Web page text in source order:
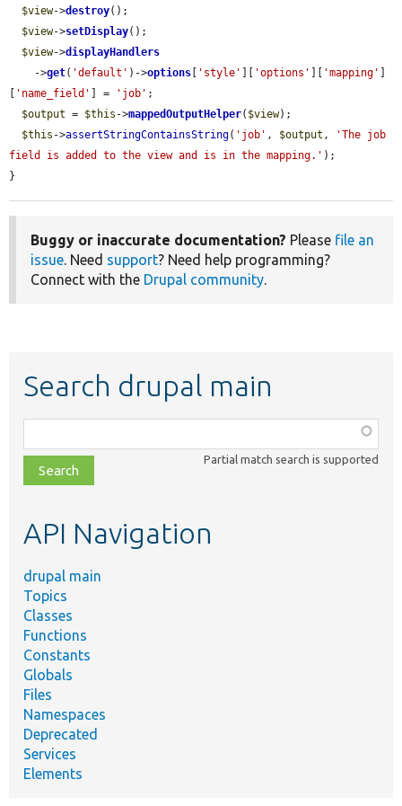
$view->destroy();
$view->setDisplay();
$view->displayHandlers
    ->
get( 'default' )->options 'style' 'options' 'mapping'
'name_field' ] = 'job' ;
$output = $this ->mappedOutputHelper( $view);
$this ->assertStringContainsString( 'job' , $output ,
'The job
field is added to the view and is in the mapping.' );
}
Buggy or inaccurate documentation? Please file an
issue. Need support? Need help programming?
Connect with the Drupal community.
Search drupal main
class,
file,
topic,
Partial match search is supported
API Navigation
drupal main
Topics
Classes
Functions
Constants
Globals
Files
Namespaces
Deprecated
Services
Elements